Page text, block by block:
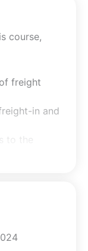
course,
freight
in and
to the